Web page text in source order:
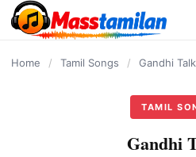
content
Home / Tamil Songs / Gandhi
TAMIL
Gandhi